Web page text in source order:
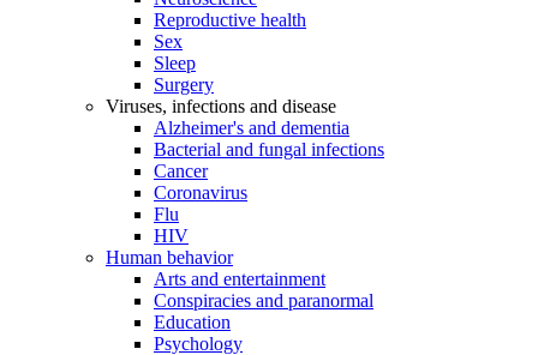
Reproductive health
Sex
Sleep
Surgery
Viruses, infections and disease
Alzheimer's and dementia
Bacterial and fungal infections
Cancer
Coronavirus
Flu
HIV
Human behavior
Arts and entertainment
Conspiracies and paranormal
Education
Psychology